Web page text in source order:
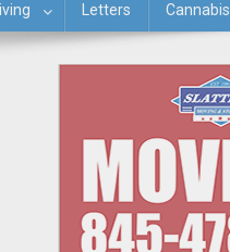
Letters Cannabis